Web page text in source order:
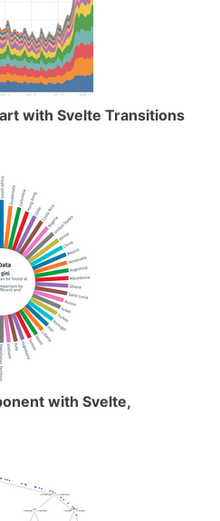
with Svelte Transitions
with Svelte,